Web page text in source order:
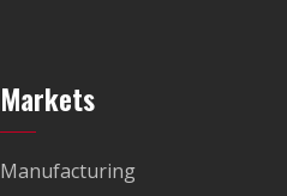
Markets
Manufacturing